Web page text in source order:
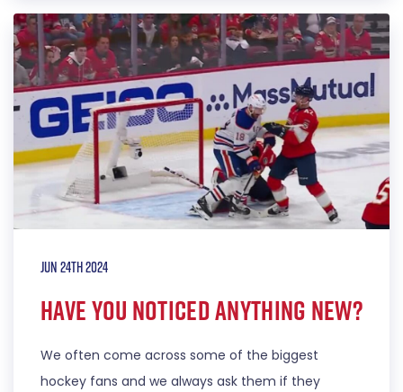
Jun 24th 2024
Have you noticed anything new?
We often come across some of the biggest
hockey fans and we always ask them if they